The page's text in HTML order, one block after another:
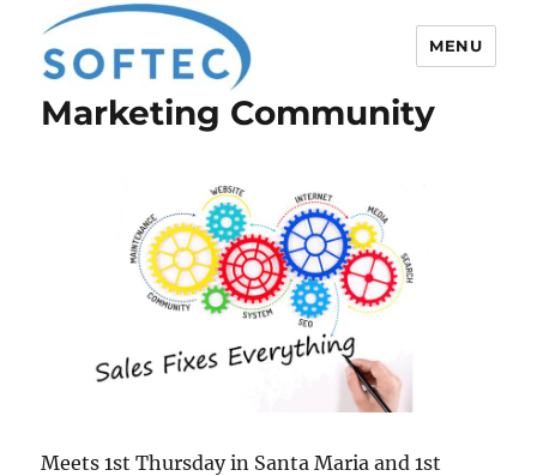
Softec
MENU
Marketing Community
Meets 1st Thursday in Santa Maria and 1st